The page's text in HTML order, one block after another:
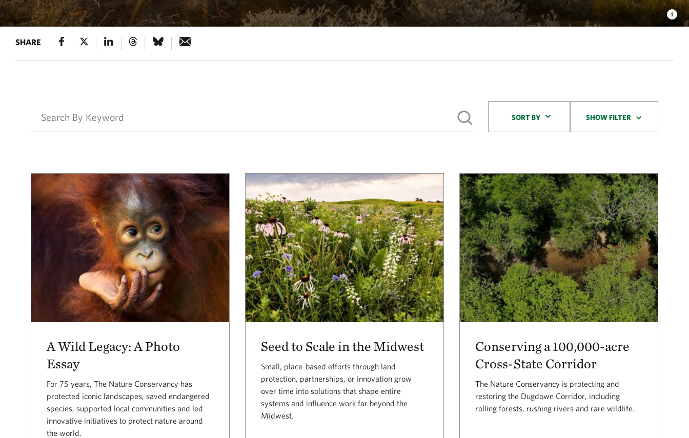
SHARE
SORT BY SHOW FILTER
Results
A Wild Legacy: A Photo
Essay
For 75 years, The Nature Conservancy has
protected iconic landscapes, saved endangered
species, supported local communities and led
innovative initiatives to protect nature around
the world.
Seed to Scale in the Midwest
Small, place-based efforts through land
protection, partnerships, or innovation grow
over time into solutions that shape entire
systems and influence work far beyond the
Midwest.
Conserving a 100,000-acre
Cross-State Corridor
The Nature Conservancy is protecting and
restoring the Dugdown Corridor, including
rolling forests, rushing rivers and rare wildlife.